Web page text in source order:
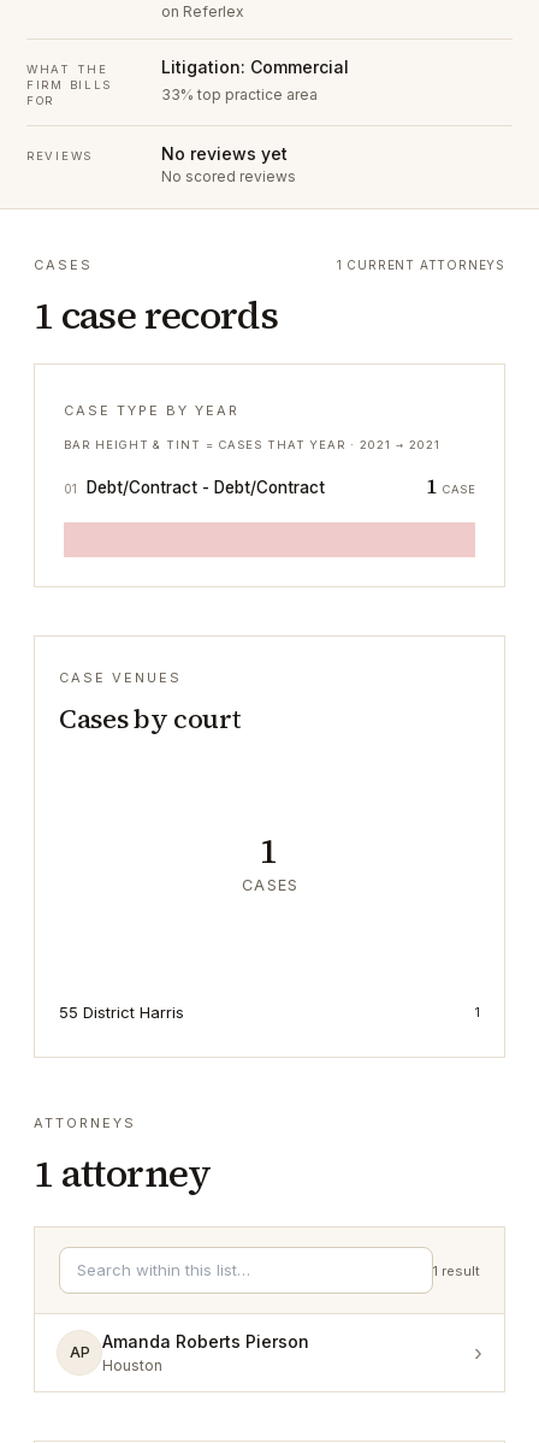
on Referlex
WHAT THE
FIRM BILLS
FOR
Litigation: Commercial
33% top practice area
REVIEWS No reviews yet
No scored reviews
CASES
1 case records
1 CURRENT ATTORNEYS
CASE TYPE BY YEAR
BAR HEIGHT & TINT = CASES THAT YEAR ·2021 → 2021
01 Debt/Contract - Debt/Contract 1 CASE
CASE VENUES
Cases by court
1
CASES
55 District Harris 1
ATTORNEYS
1 attorney
1 result
AP
Amanda Roberts Pierson
Houston ›